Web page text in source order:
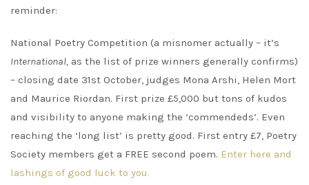
reminder:
National Poetry Competition (a misnomer actually – it’s
International, as the list of prize winners generally confirms)
– closing date 31st October, judges Mona Arshi, Helen Mort
and Maurice Riordan. First prize £5,000 but tons of kudos
and visibility to anyone making the ‘commendeds’. Even
reaching the ‘long list’ is pretty good. First entry £7, Poetry
Society members get a FREE second poem. Enter here and
lashings of good luck to you.